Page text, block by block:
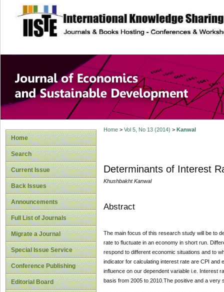
site description
Journal of
Development
Home
Search
Current Issue
Back Issues
Announcements
Full List of Journals
Migrate a Journal
Special Issue Service
Conference Publishing
Editorial Board
Home> Vol 5, No 13 (2014) > Kanwal
Determinants of Interest
Khushbakht Kanwal
Abstract
The main focus of this research study will be to
rate to fluctuate in an economy in short run.
respond to different economic situations and to
indicator for calculating interest rate are CPI and
influence on our dependent variable i.e. Interest
basis from 2005 to 2010.The positive and a very